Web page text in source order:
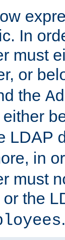
In
must
or
the
LDAP
in
must
the
.